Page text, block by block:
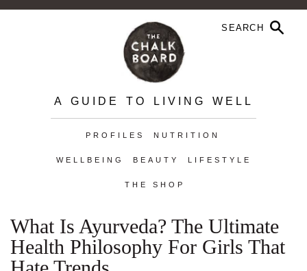
A GUIDE TO LIVING WELL
PROFILES NUTRITION
WELLBEING BEAUTY LIFESTYLE
THE SHOP
What Is Ayurveda? The Ultimate
Health Philosophy For Girls That